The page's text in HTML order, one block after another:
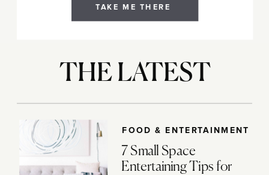
TAKE ME THERE
FOOD & ENTERTAINMENT
7 Small Space
Entertaining Tips for
THE LATEST